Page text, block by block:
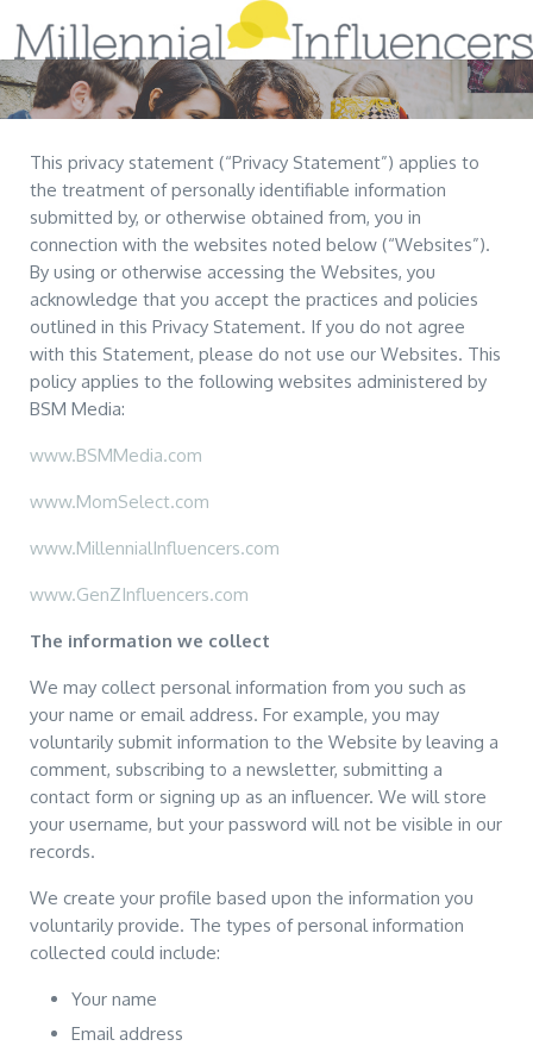
Home
About Us
Services
Tips & Research
Blog
Case Studies
Contact Us
This privacy statement (“Privacy Statement”) applies to
the treatment of personally identifiable information
submitted by, or otherwise obtained from, you in
connection with the websites noted below (“Websites”).
By using or otherwise accessing the Websites, you
acknowledge that you accept the practices and policies
outlined in this Privacy Statement. If you do not agree
with this Statement, please do not use our Websites. This
policy applies to the following websites administered by
BSM Media:
www.BSMMedia.com
www.MomSelect.com
www.MillennialInfluencers.com
www.GenZInfluencers.com
The information we collect
We may collect personal information from you such as
your name or email address. For example, you may
voluntarily submit information to the Website by leaving a
comment, subscribing to a newsletter, submitting a
contact form or signing up as an influencer. We will store
your username, but your password will not be visible in our
records.
We create your profile based upon the information you
voluntarily provide. The types of personal information
collected could include:
Your name
Email address